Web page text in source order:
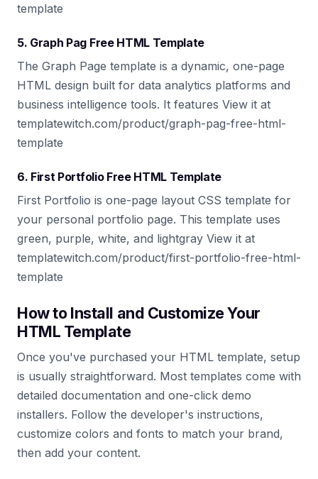
template
5. Graph Pag Free HTML Template
The Graph Page template is a dynamic, one-page
HTML design built for data analytics platforms and
business intelligence tools. It features View it at
templatewitch.com/product/graph-pag-free-html-
template
6. First Portfolio Free HTML Template
First Portfolio is one-page layout CSS template for
your personal portfolio page. This template uses
green, purple, white, and lightgray View it at
templatewitch.com/product/first-portfolio-free-html-
template
How to Install and Customize Your
HTML Template
Once you've purchased your HTML template, setup
is usually straightforward. Most templates come with
detailed documentation and one-click demo
installers. Follow the developer's instructions,
customize colors and fonts to match your brand,
then add your content.